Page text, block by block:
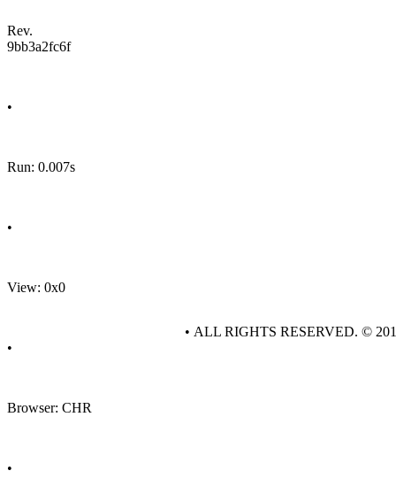
Rev.
9bb3a2fc6f
•
Run: 0.007s
•
View: 0x0
•
Browser: CHR
•
• ALL RIGHTS RESERVED. ©